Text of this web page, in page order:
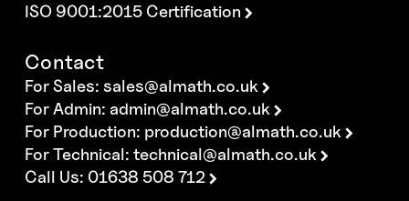
ISO 9001:2015 Certification
Contact
For Sales:sales@almath.co.uk
For Admin: admin@almath.co.uk
For Production: production@almath.co.uk
For Technical:technical@almath.co.uk
Call Us: 01638 508 712